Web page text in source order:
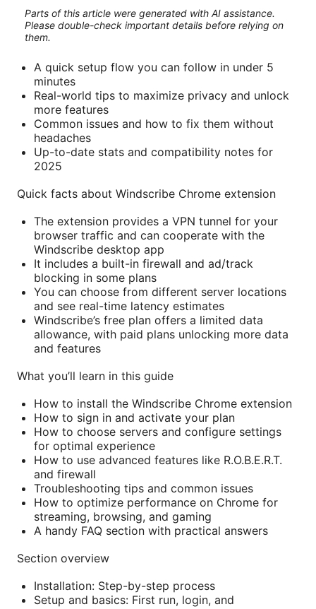
Parts of this article were generated with AI assistance.
Please double-check important details before relying on
them.
A quick setup flow you can follow in under 5
minutes
Real-world tips to maximize privacy and unlock
more features
Common issues and how to fix them without
headaches
Up-to-date stats and compatibility notes for
2025
Quick facts about Windscribe Chrome extension
The extension provides a VPN tunnel for your
browser traffic and can cooperate with the
Windscribe desktop app
It includes a built-in firewall and ad/track
blocking in some plans
You can choose from different server locations
and see real-time latency estimates
Windscribe’s free plan offers a limited data
allowance, with paid plans unlocking more data
and features
What you’ll learn in this guide
How to install the Windscribe Chrome extension
How to sign in and activate your plan
How to choose servers and configure settings
for optimal experience
How to use advanced features like R.O.B.E.R.T.
and firewall
Troubleshooting tips and common issues
How to optimize performance on Chrome for
streaming, browsing, and gaming
A handy FAQ section with practical answers
Section overview
Installation: Step-by-step process
Setup and basics: First run, login, and